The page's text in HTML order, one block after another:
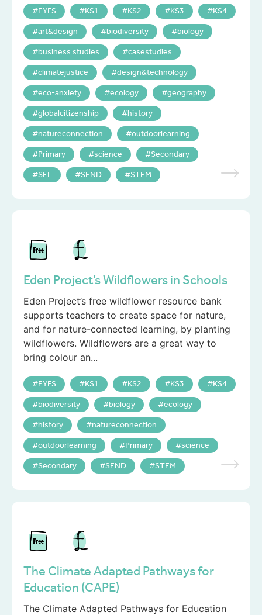
EYFS KS1 KS2 KS3 KS4
art&design biodiversity biology
business studies casestudies
climatejustice design&technology
eco-anxiety ecology geography
globalcitizenship history
natureconnection outdoorlearning
Primary science Secondary
SEL SEND STEM
Eden Project’s Wildflowers in Schools
Eden Project’s free wildflower resource bank
supports teachers to create space for nature,
and for nature-connected learning, by planting
wildflowers. Wildflowers are a great way to
bring colour an...
EYFS KS1 KS2 KS3 KS4
biodiversity biology ecology
history natureconnection
outdoorlearning Primary science
Secondary SEND STEM
The Climate Adapted Pathways for
Education (CAPE)
The Climate Adapted Pathways for Education